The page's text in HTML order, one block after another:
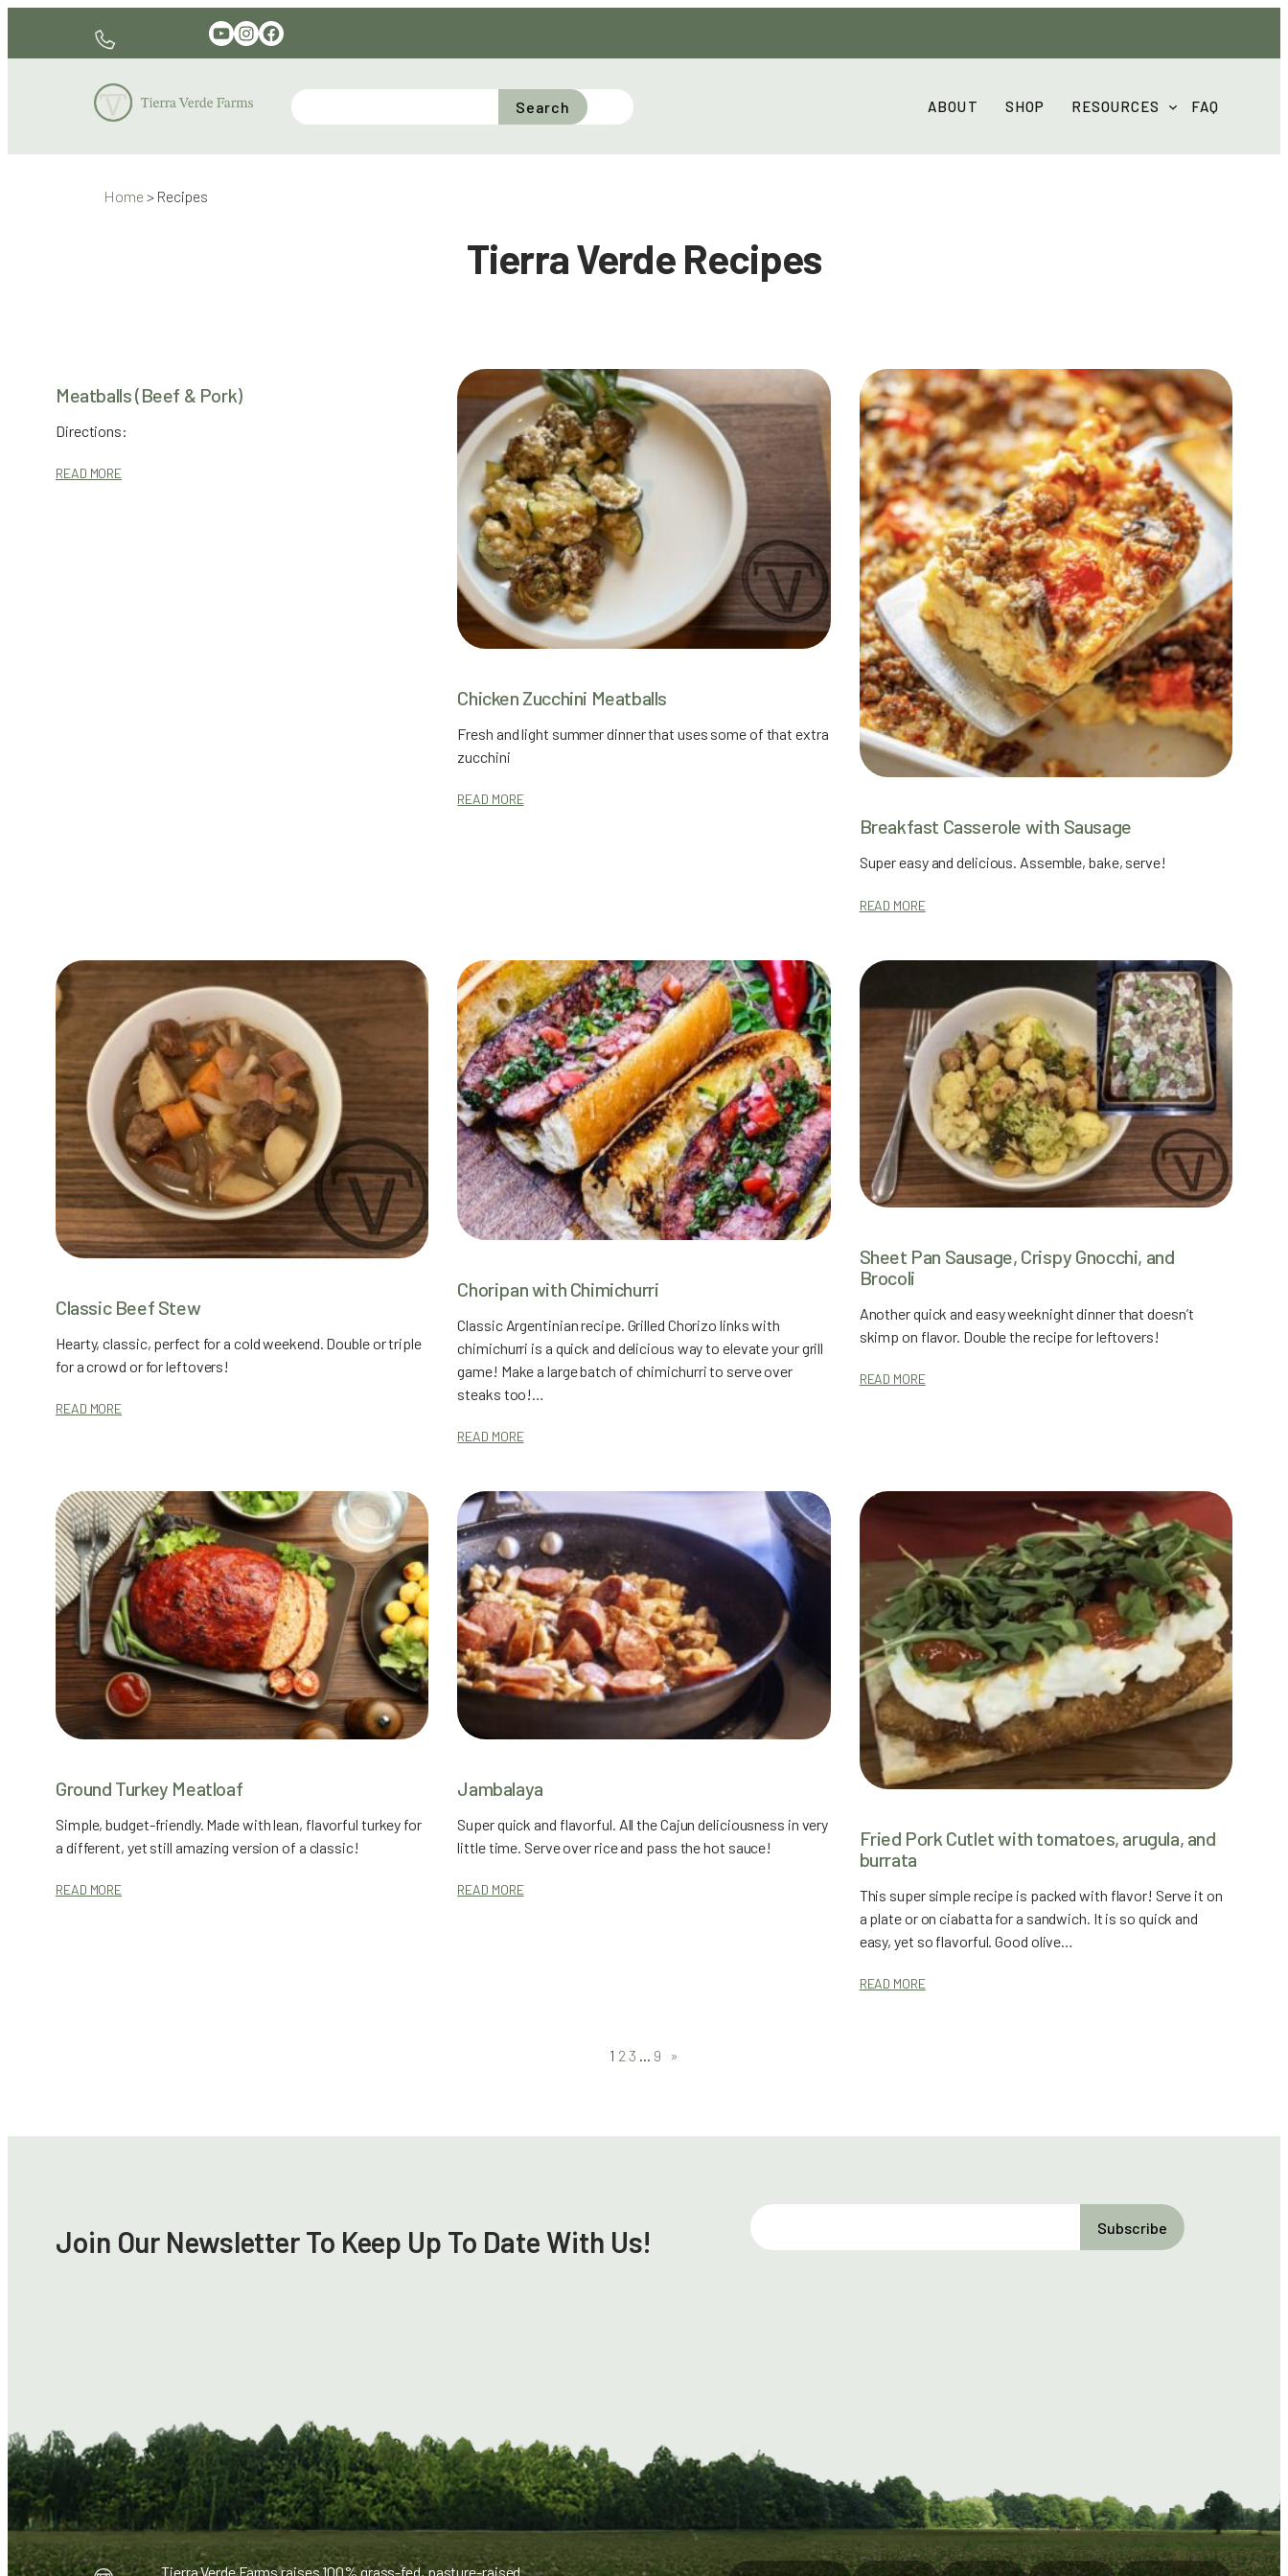
YouTube Instagram Facebook
Search ABOUT SHOP RESOURCES FAQ
Home > Recipes
Tierra Verde Recipes
Meatballs (Beef & Pork)
Directions:
READ MORE
Chicken Zucchini Meatballs
Fresh and light summer dinner that uses some of that extra
zucchini
READ MORE
Breakfast Casserole with Sausage
Super easy and delicious. Assemble, bake, serve!
READ MORE
Classic Beef Stew
Hearty, classic, perfect for a cold weekend. Double or triple
for a crowd or for leftovers!
READ MORE
Choripan with Chimichurri
Classic Argentinian recipe. Grilled Chorizo links with
chimichurri is a quick and delicious way to elevate your grill
game! Make a large batch of chimichurri to serve over
steaks too!…
READ MORE
Sheet Pan Sausage, Crispy Gnocchi, and
Brocoli
Another quick and easy weeknight dinner that doesn’t
skimp on flavor. Double the recipe for leftovers!
READ MORE
Ground Turkey Meatloaf
Simple, budget-friendly. Made with lean, flavorful turkey for
a different, yet still amazing version of a classic!
READ MORE
Jambalaya
Super quick and flavorful. All the Cajun deliciousness in very
little time. Serve over rice and pass the hot sauce!
READ MORE
Fried Pork Cutlet with tomatoes, arugula, and
burrata
This super simple recipe is packed with flavor! Serve it on
a plate or on ciabatta for a sandwich. It is so quick and
easy, yet so flavorful. Good olive…
READ MORE
1 2 3 … 9 »
Join Our Newsletter To Keep Up To Date With Us!
E
m
Tierra Verde Farms raises 100% grass-fed, pasture-raised